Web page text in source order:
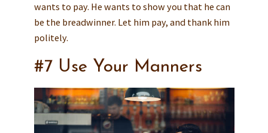
wants to pay. He wants to show you that he can
be the breadwinner. Let him pay, and thank him
politely.
#7 Use Your Manners